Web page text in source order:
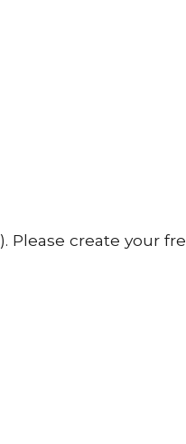
Please create your